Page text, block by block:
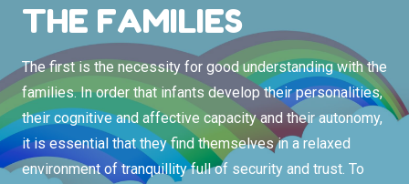
THE FAMILIES
The first is the necessity for good understanding with the
families. In order that infants develop their personalities,
their cognitive and affective capacity and their autonomy,
it is essential that they find themselves in a relaxed
environment of tranquillity full of security and trust. To